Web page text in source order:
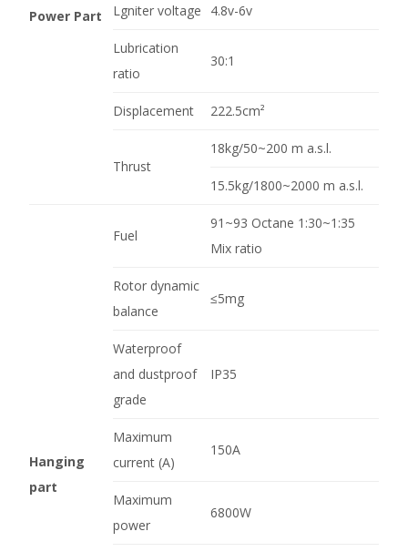
Power Part Lgniter voltage 4.8v-6v
Lubrication
ratio
30:1
Displacement 222.5cm²
Thrust
18kg/50~200 m a.s.l.
15.5kg/1800~2000 m a.s.l.
Hanging
part
Fuel
91~93 Octane 1:30~1:35
Mix ratio
Rotor dynamic
balance
≤5mg
Waterproof
and dustproof
grade
IP35
Maximum
current (A)
150A
Maximum
power
6800W